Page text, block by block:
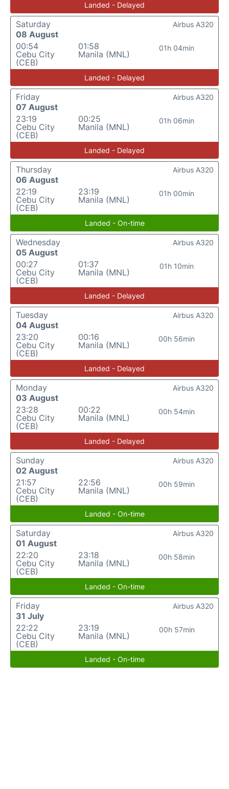
Landed - Delayed
Saturday
08 August
00:54
Cebu City
(CEB)
01:58
Manila (MNL)
01h 04min
Airbus A320
Landed - Delayed
Friday
07 August
23:19
Cebu City
(CEB)
00:25
Manila (MNL)
01h 06min
Airbus A320
Landed - Delayed
Thursday
06 August
22:19
Cebu City
(CEB)
23:19
Manila (MNL)
01h 00min
Airbus A320
Landed - On-time
Wednesday
05 August
00:27
Cebu City
(CEB)
01:37
Manila (MNL)
01h 10min
Airbus A320
Landed - Delayed
Tuesday
04 August
23:20
Cebu City
(CEB)
00:16
Manila (MNL)
00h 56min
Airbus A320
Landed - Delayed
Monday
03 August
23:28
Cebu City
(CEB)
00:22
Manila (MNL)
00h 54min
Airbus A320
Landed - Delayed
Sunday
02 August
21:57
Cebu City
(CEB)
22:56
Manila (MNL)
00h 59min
Airbus A320
Landed - On-time
Saturday
01 August
22:20
Cebu City
(CEB)
23:18
Manila (MNL)
00h 58min
Airbus A320
Landed - On-time
Friday
31 July
22:22
Cebu City
(CEB)
23:19
Manila (MNL)
00h 57min
Airbus A320
Landed - On-time